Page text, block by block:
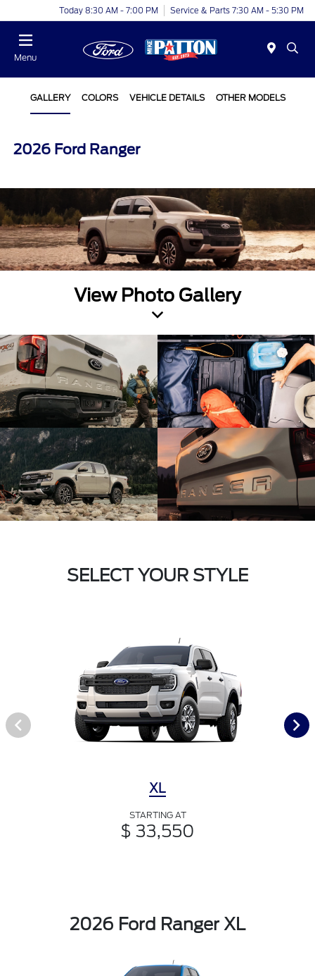
Today 8:30 AM - 7:00 PM Service & Parts 7:30 AM - 5:30 PM
Menu
GALLERY COLORS VEHICLE DETAILS OTHER MODELS
2026 Ford Ranger
View Photo Gallery
SELECT YOUR STYLE
XL
STARTING AT
$ 33,550
2026 Ford Ranger XL